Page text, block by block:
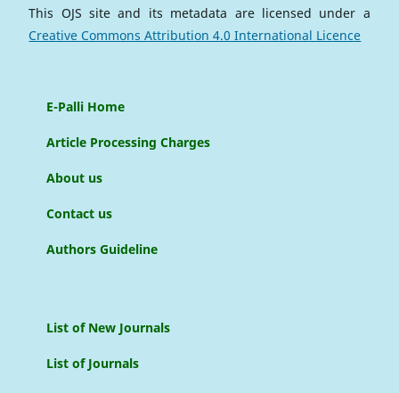
This OJS site and its metadata are licensed under a
Creative Commons Attribution 4.0 International Licence
E-Palli Home
Article Processing Charges
About us
Contact us
Authors Guideline
List of New Journals
List of Journals